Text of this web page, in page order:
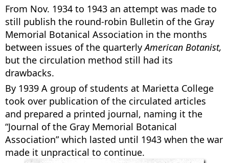
From Nov. 1934 to 1943 an attempt was made to
still publish the round-robin Bulletin of the Gray
Memorial Botanical Association in the months
between issues of the quarterlyAmerican Botanist,
but the circulation method still had its
drawbacks.
By 1939 A group of students at Marietta College
took over publication of the circulated articles
and prepared a printed journal, naming it the
“Journal of the Gray Memorial Botanical
Association” which lasted until 1943 when the war
made it unpractical to continue.